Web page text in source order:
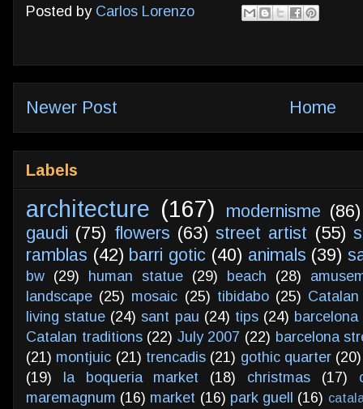
Posted by Carlos Lorenzo
Newer Post Home
Labels
architecture (167) modernisme (86)
gaudi (75) flowers (63) street artist (55)
ramblas (42) barri gotic (40) animals (39)
bw (29) human statue (29) beach (28)
landscape (25) mosaic (25) tibidabo (25)
living statue (24) sant pau (24) tips (24)
Catalan traditions (22) July 2007 (22) barcelona
(21) montjuic (21) trencadis (21) gothic quarter (20)
(19)
la boqueria market (18) christmas (17)
maremagnum (16) market (16) park guell (16)